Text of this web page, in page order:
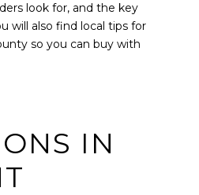
look for, and the key
will also find local tips for
so you can buy with
IN